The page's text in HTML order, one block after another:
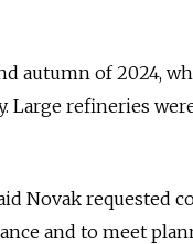
autumn of 2024,
Large refineries
Novak requested
and to meet